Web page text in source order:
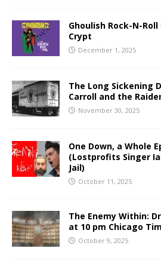
Ghoulish Rock-N-
Crypt
December 1, 2025
The Long Sickening
Carroll and the
November 30, 2025
One Down, a Whole
(Lostprofits Singer
Jail)
October 11, 2025
The Enemy Within:
at 10 pm Chicago
October 9, 2025